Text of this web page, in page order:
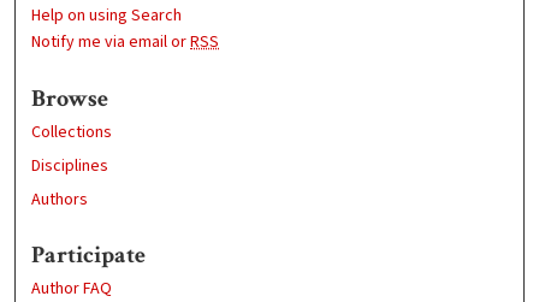
Help on using Search
Notify me via email orRSS
Browse
Collections
Disciplines
Authors
Participate
Author FAQ